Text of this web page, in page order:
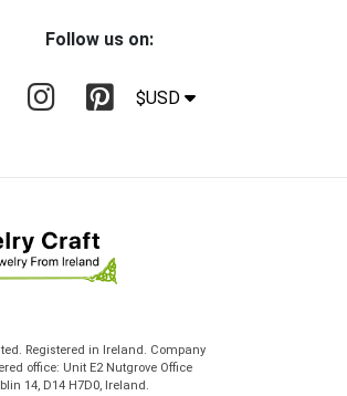
Follow us on:
$USD
Registered in Ireland. Company
office: Unit E2 Nutgrove Office
14, D14 H7D0, Ireland.